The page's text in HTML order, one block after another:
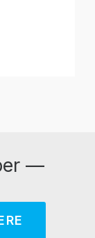
—